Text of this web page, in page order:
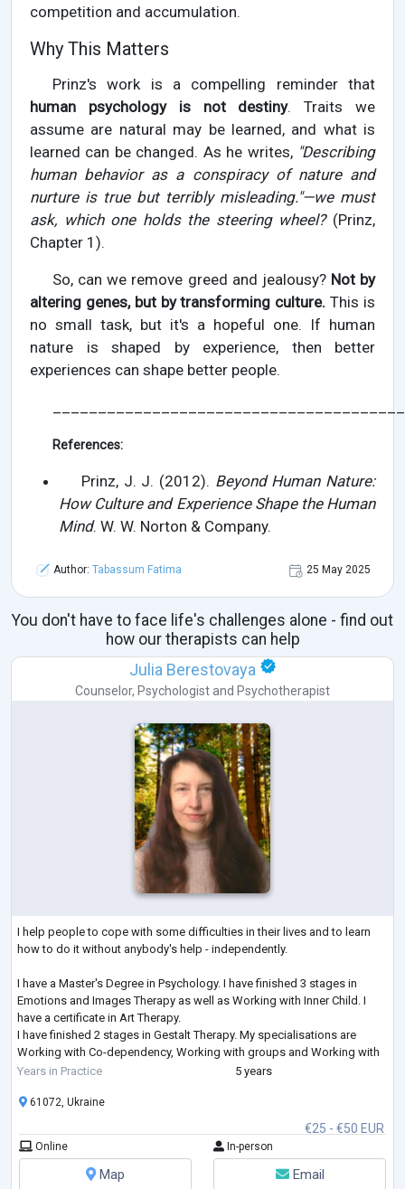
competition and accumulation.
Why This Matters
Prinz's work is a compelling reminder that
human psychology is not destiny. Traits we
assume are natural may be learned, and what is
learned can be changed. As he writes, "Describing
human behavior as a conspiracy of nature and
nurture is true but terribly misleading."—we must
ask, which one holds the steering wheel?(Prinz,
Chapter 1).
So, can we remove greed and jealousy? Not by
altering genes, but by transforming culture. This is
no small task, but it's a hopeful one. If human
nature is shaped by experience, then better
experiences can shape better people.
References:
Prinz, J. J. (2012). Beyond Human Nature:
How Culture and Experience Shape the Human
Mind. W. W. Norton & Company.
Author: Tabassum Fatima 25 May 2025
You don't have to face life's challenges alone - find out
how our therapists can help
Julia Berestovaya
Counselor, Psychologist and Psychotherapist
I help people to cope with some difficulties in their lives and to learn
how to do it without anybody's help - independently.
I have a Master's Degree in Psychology. I have finished 3 stages in
Emotions and Images Therapy as well as Working with Inner Child. I
have a certificate in Art Therapy.
I have finished 2 stages in Gestalt Therapy. My specialisations are
Working with Co-dependency, Working with groups and Working with
Feelings. I am studying Emotionally-Focused Therapy for working with
Years in Practice 5 years
€25 - €50 EUR
61072, Ukraine
Online In-person
Map Email